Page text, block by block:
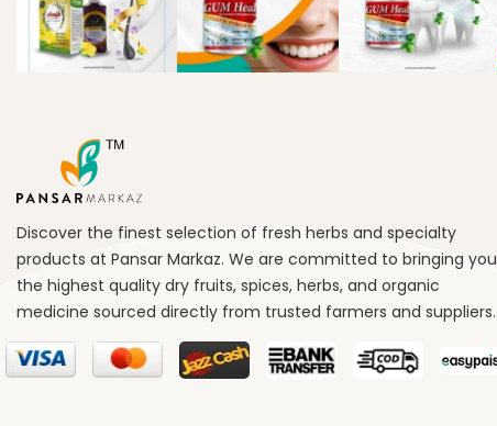
Discover the finest selection of fresh herbs and specialty
products at Pansar Markaz. We are committed to bringing you
the highest quality dry fruits, spices, herbs, and organic
medicine sourced directly from trusted farmers and suppliers.